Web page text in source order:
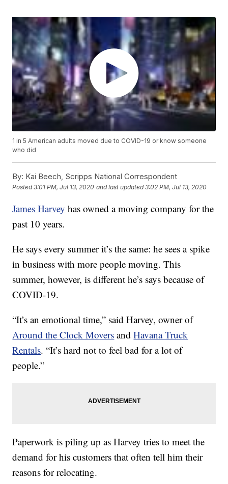
1 in 5 American adults moved due to COVID-19 or know someone
who did
By: Kai Beech, Scripps National Correspondent
Posted3:01 PM, Jul 13, 2020 and last updated 3:02 PM, Jul 13, 2020
James Harvey has owned a moving company for the
past 10 years.
He says every summer it’s the same: he sees a spike
in business with more people moving. This
summer, however, is different he’s says because of
COVID-19.
“It’s an emotional time,” said Harvey, owner of
Around the Clock Movers andHavana Truck
Rentals. “It’s hard not to feel bad for a lot of
people.”
Paperwork is piling up as Harvey tries to meet the
demand for his customers that often tell him their
reasons for relocating.